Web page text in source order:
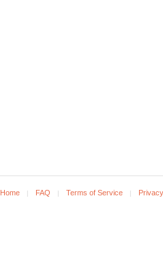
Home FAQ Terms of Service